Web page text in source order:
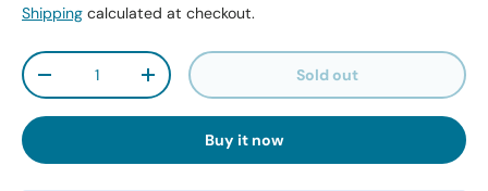
Shipping calculated at checkout.
Qty
-
+ Sold out
Buy it now